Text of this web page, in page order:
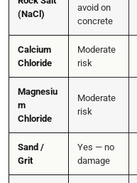
(NaCl)
avoid on
concrete
Calcium
Chloride
Moderate
risk
Magnesiu
m
Chloride
Moderate
risk
Sand /
Grit
Yes — no
damage